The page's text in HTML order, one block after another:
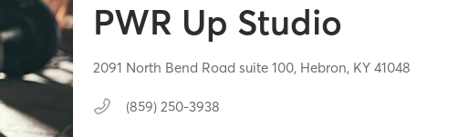
PWR Up Studio
2091 North Bend Road suite 100, Hebron, KY41048
(859) 250-3938